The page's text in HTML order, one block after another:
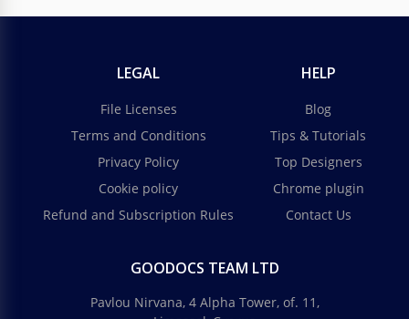
LEGAL
File Licenses
Terms and Conditions
Privacy Policy
Cookie policy
Refund and Subscription Rules
HELP
Blog
Tips & Tutorials
Top Designers
Chrome plugin
Contact Us
GOODOCS TEAM LTD
Pavlou Nirvana, 4 Alpha Tower, of. 11,